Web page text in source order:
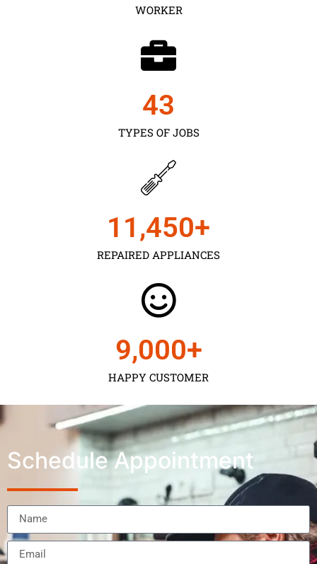
WORKER
TYPES OF JOBS
43
REPAIRED APPLIANCES
11,450+
HAPPY CUSTOMER
9,000+
Schedule Appointment